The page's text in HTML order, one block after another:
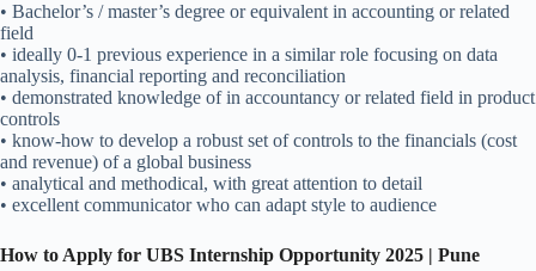
• Bachelor’s / master’s degree or equivalent in accounting or related
field
• ideally 0-1 previous experience in a similar role focusing on data
analysis, financial reporting and reconciliation
• demonstrated knowledge of in accountancy or related field in product
controls
• know-how to develop a robust set of controls to the financials (cost
and revenue) of a global business
• analytical and methodical, with great attention to detail
• excellent communicator who can adapt style to audience
How to Apply for UBS Internship Opportunity 2025 | Pune